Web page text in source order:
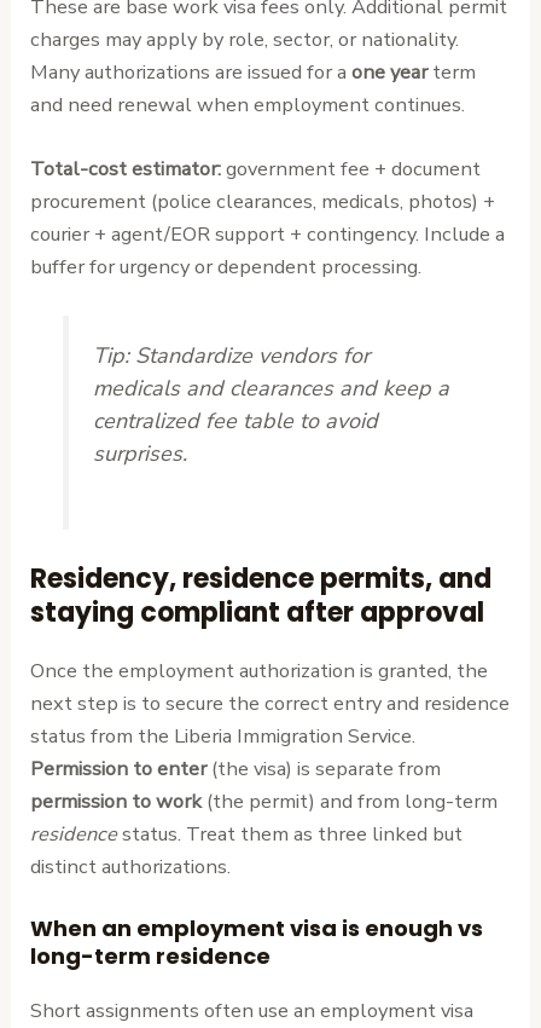
These are base work visa fees only. Additional permit
charges may apply by role, sector, or nationality.
Many authorizations are issued for aone yearterm
and need renewal when employment continues.
Total-cost estimator:government fee + document
procurement (police clearances, medicals, photos) +
courier + agent/EOR support + contingency. Include a
buffer for urgency or dependent processing.
Tip:Standardize vendors for
medicals and clearances and keep a
centralized fee table to avoid
surprises.
Residency, residence permits, and
staying compliant after approval
Once the employment authorization is granted, the
next step is to secure the correct entry and residence
status from the Liberia Immigration Service.
Permission to enter(the visa) is separate from
permission to work(the permit) and from long-term
residencestatus. Treat them as three linked but
distinct authorizations.
When an employment visa is enough vs
long-term residence
Short assignments often use an employment visa